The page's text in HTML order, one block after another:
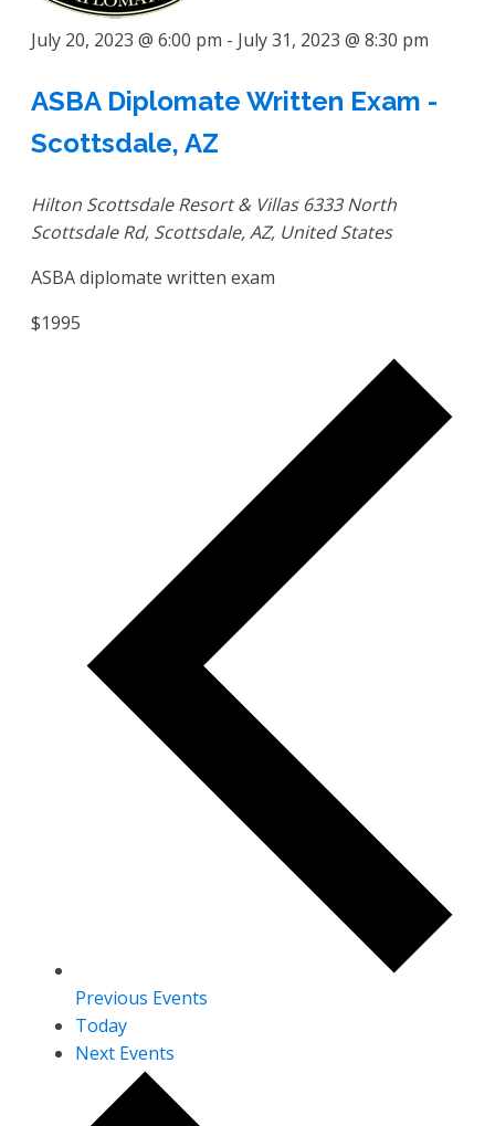
July 20, 2023 @ 6:00 pm - July 31, 2023 @ 8:30 pm
ASBA Diplomate Written Exam -
Scottsdale, AZ
Hilton Scottsdale Resort & Villas 6333 North
Scottsdale Rd, Scottsdale, AZ, United States
ASBA diplomate written exam
$1995
Previous Events
Today
Next Events